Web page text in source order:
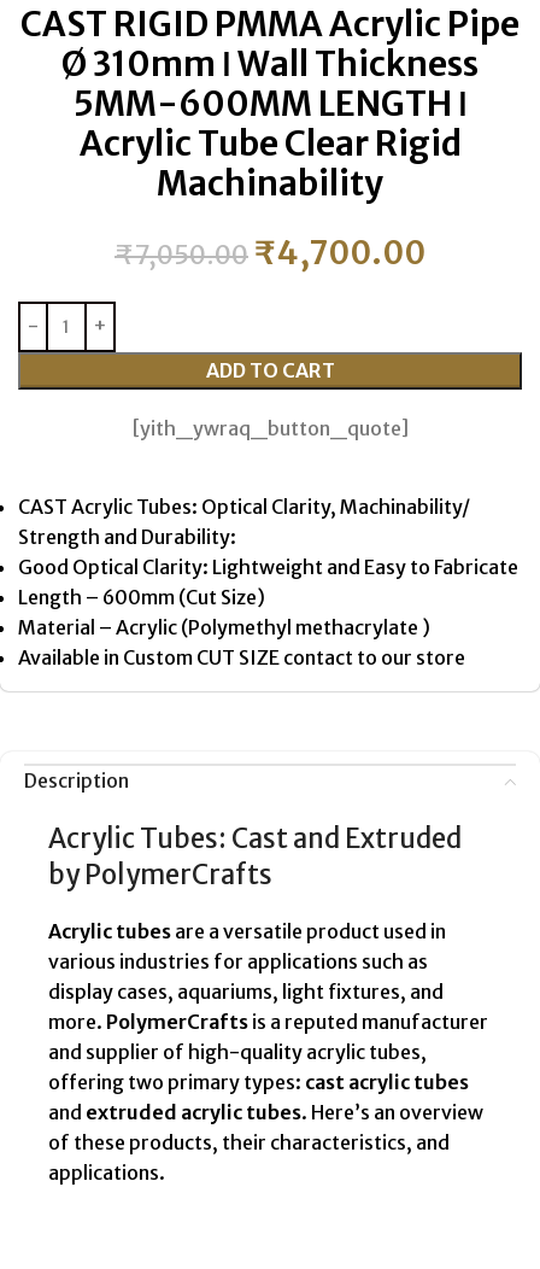
CAST RIGID PMMA Acrylic Pipe
Ø 310mm ǀ Wall Thickness
5MM-600MM LENGTH ǀ
Acrylic Tube Clear Rigid
Machinability
₹7,050.00 ₹4,700.00
ADD TO CART
[yith_ywraq_button_quote]
CAST Acrylic Tubes: Optical Clarity, Machinability/
Strength and Durability:
Good Optical Clarity: Lightweight and Easy to Fabricate
Length – 600mm (Cut Size)
Material – Acrylic (Polymethyl methacrylate )
Available in Custom CUT SIZE contact to our store
Description
Acrylic Tubes: Cast and Extruded
by PolymerCrafts
Acrylic tubes are a versatile product used in
various industries for applications such as
display cases, aquariums, light fixtures, and
more. PolymerCrafts is a reputed manufacturer
and supplier of high-quality acrylic tubes,
offering two primary types: cast acrylic tubes
and extruded acrylic tubes. Here’s an overview
of these products, their characteristics, and
applications.